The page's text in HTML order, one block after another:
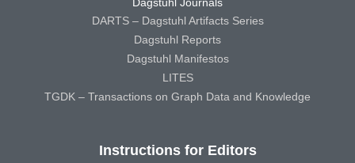
DARTS – Dagstuhl Artifacts Series
Dagstuhl Reports
Dagstuhl Manifestos
LITES
TGDK – Transactions on Graph Data and Knowledge
Instructions for Editors